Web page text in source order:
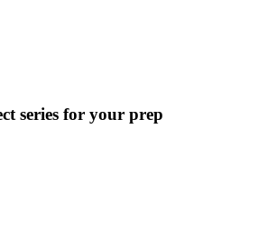
series for your prep